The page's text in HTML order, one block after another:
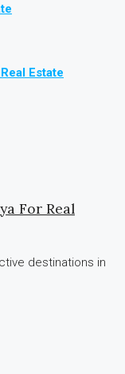
Estate
For Real
destinations in